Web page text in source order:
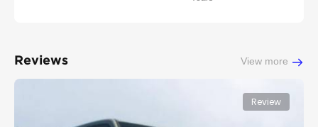
Reviews View more
Review